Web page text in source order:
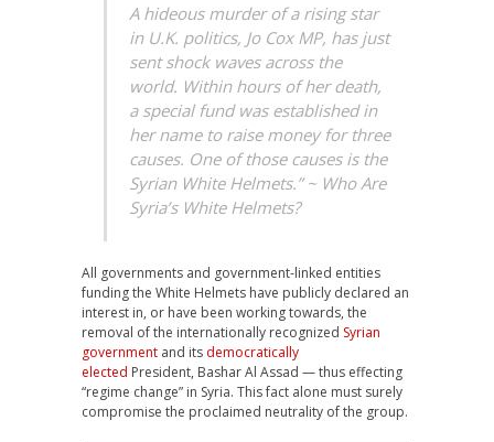
A hideous murder of a rising star
in U.K. politics, Jo Cox MP, has just
sent shock waves across the
world. Within hours of her death,
a special fund was established in
her name to raise money for three
causes. One of those causes is the
Syrian White Helmets.” ~ Who Are
Syria’s White Helmets?
All governments and government-linked entities
funding the White Helmets have publicly declared an
interest in, or have been working towards, the
removal of the internationally recognized Syrian
government and its democratically
elected President, Bashar Al Assad — thus effecting
“regime change” in Syria. This fact alone must surely
compromise the proclaimed neutrality of the group.